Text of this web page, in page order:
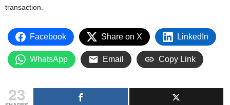
transaction.
Facebook Share on X LinkedIn
WhatsApp Email Copy Link
23